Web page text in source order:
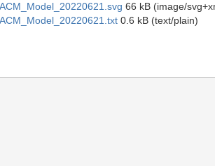
66 kB (image/
0.6 kB (text/plain)